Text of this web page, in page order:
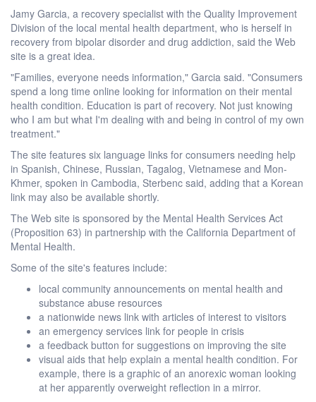
Jamy Garcia, a recovery specialist with the Quality Improvement
Division of the local mental health department, who is herself in
recovery from bipolar disorder and drug addiction, said the Web
site is a great idea.
"Families, everyone needs information," Garcia said. "Consumers
spend a long time online looking for information on their mental
health condition. Education is part of recovery. Not just knowing
who I am but what I'm dealing with and being in control of my own
treatment."
The site features six language links for consumers needing help
in Spanish, Chinese, Russian, Tagalog, Vietnamese and Mon-
Khmer, spoken in Cambodia, Sterbenc said, adding that a Korean
link may also be available shortly.
The Web site is sponsored by the Mental Health Services Act
(Proposition 63) in partnership with the California Department of
Mental Health.
Some of the site's features include:
local community announcements on mental health and
substance abuse resources
a nationwide news link with articles of interest to visitors
an emergency services link for people in crisis
a feedback button for suggestions on improving the site
visual aids that help explain a mental health condition. For
example, there is a graphic of an anorexic woman looking
at her apparently overweight reflection in a mirror.